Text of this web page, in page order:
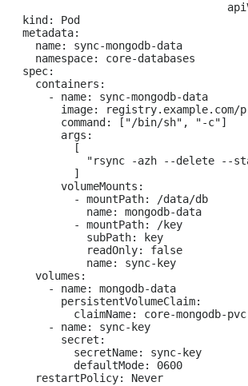
kind: Pod
metadata:
  name: sync-mongodb-data
  namespace: core-databases
spec:
  containers:
    - name: sync-mongodb-data
image: registry.example.com/
      command: ["/bin/sh", "-c"]
      args:
        [
"rsync -azh --delete --
        ]
      volumeMounts:
        - mountPath: /data/db
          name: mongodb-data
        - mountPath: /key
          subPath: key
          readOnly: false
          name: sync-key
  volumes:
    - name: mongodb-data
      persistentVolumeClaim:
        claimName: core-mongodb-pvc
    - name: sync-key
      secret:
        secretName: sync-key
        defaultMode: 0600
  restartPolicy: Never